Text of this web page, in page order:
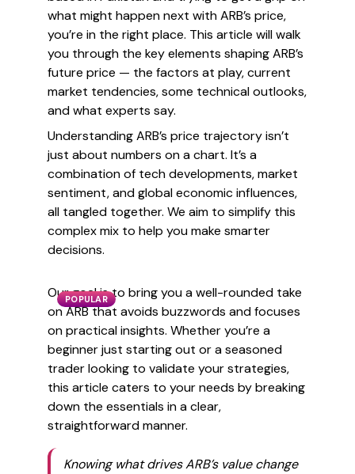
what might happen next with ARB’s price,
you’re in the right place. This article will walk
you through the key elements shaping ARB’s
future price — the factors at play, current
market tendencies, some technical outlooks,
and what experts say.
Understanding ARB’s price trajectory isn’t
just about numbers on a chart. It’s a
combination of tech developments, market
sentiment, and global economic influences,
all tangled together. We aim to simplify this
complex mix to help you make smarter
decisions.
POPULAR
Our goal is to bring you a well-rounded take
on ARB that avoids buzzwords and focuses
on practical insights. Whether you’re a
beginner just starting out or a seasoned
trader looking to validate your strategies,
this article caters to your needs by breaking
down the essentials in a clear,
straightforward manner.
Knowing what drives ARB’s value change